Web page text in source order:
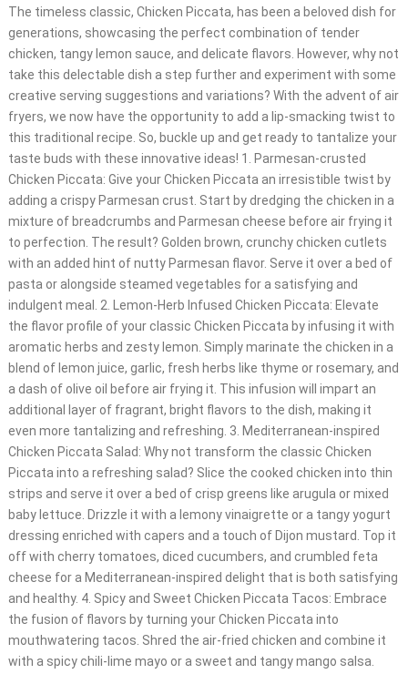
The timeless classic, Chicken Piccata, has been a beloved dish for
generations, showcasing the perfect combination of tender
chicken, tangy lemon sauce, and delicate flavors. However, why not
take this delectable dish a step further and experiment with some
creative serving suggestions and variations? With the advent of air
fryers, we now have the opportunity to add a lip-smacking twist to
this traditional recipe. So, buckle up and get ready to tantalize your
taste buds with these innovative ideas! 1. Parmesan-crusted
Chicken Piccata: Give your Chicken Piccata an irresistible twist by
adding a crispy Parmesan crust. Start by dredging the chicken in a
mixture of breadcrumbs and Parmesan cheese before air frying it
to perfection. The result? Golden brown, crunchy chicken cutlets
with an added hint of nutty Parmesan flavor. Serve it over a bed of
pasta or alongside steamed vegetables for a satisfying and
indulgent meal. 2. Lemon-Herb Infused Chicken Piccata: Elevate
the flavor profile of your classic Chicken Piccata by infusing it with
aromatic herbs and zesty lemon. Simply marinate the chicken in a
blend of lemon juice, garlic, fresh herbs like thyme or rosemary, and
a dash of olive oil before air frying it. This infusion will impart an
additional layer of fragrant, bright flavors to the dish, making it
even more tantalizing and refreshing. 3. Mediterranean-inspired
Chicken Piccata Salad: Why not transform the classic Chicken
Piccata into a refreshing salad? Slice the cooked chicken into thin
strips and serve it over a bed of crisp greens like arugula or mixed
baby lettuce. Drizzle it with a lemony vinaigrette or a tangy yogurt
dressing enriched with capers and a touch of Dijon mustard. Top it
off with cherry tomatoes, diced cucumbers, and crumbled feta
cheese for a Mediterranean-inspired delight that is both satisfying
and healthy. 4. Spicy and Sweet Chicken Piccata Tacos: Embrace
the fusion of flavors by turning your Chicken Piccata into
mouthwatering tacos. Shred the air-fried chicken and combine it
with a spicy chili-lime mayo or a sweet and tangy mango salsa.